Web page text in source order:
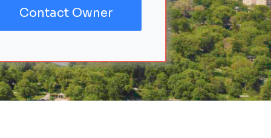
Contact Owner